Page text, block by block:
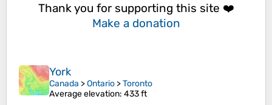
Thank you for supporting this site ❤️
Make a donation
York
Canada >Ontario >Toronto
Average elevation: 433 ft